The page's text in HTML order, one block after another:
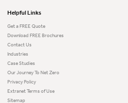
Helpful Links
Get a FREE Quote
Download FREE Brochures
Contact Us
Industries
Case Studies
Our Journey To Net Zero
Privacy Policy
Extranet Terms of Use
Sitemap